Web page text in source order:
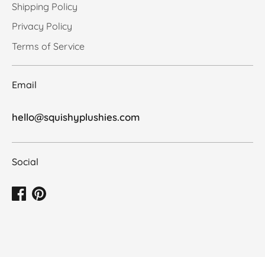
Shipping Policy
Privacy Policy
Terms of Service
Email
hello@squishyplushies.com
Social